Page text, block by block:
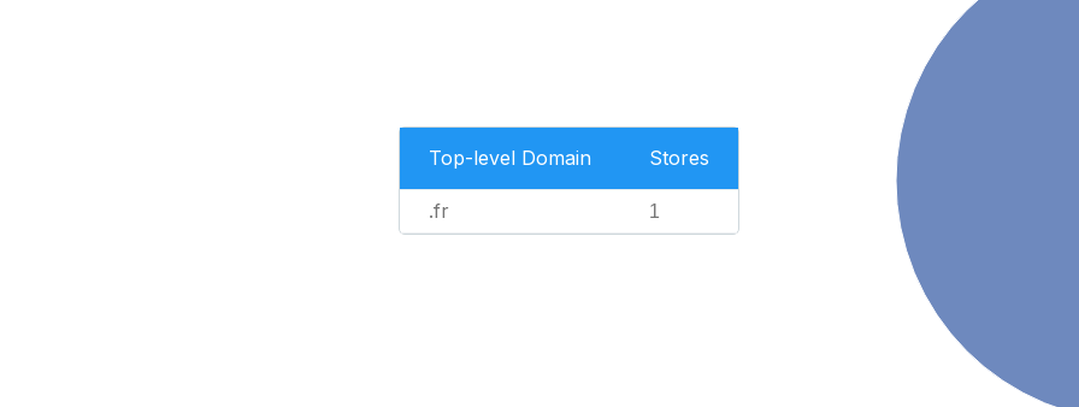
Top-level Domain Stores
.fr 1